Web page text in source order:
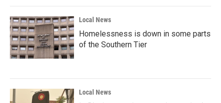
Local News
Homelessness is down in some parts
of the Southern Tier
Local News